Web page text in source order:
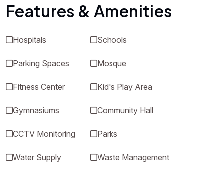
Features & Amenities
Hospitals Schools
Parking Spaces Mosque
Fitness Center Kid's Play Area
Gymnasiums Community Hall
CCTV Monitoring Parks
Water Supply Waste Management